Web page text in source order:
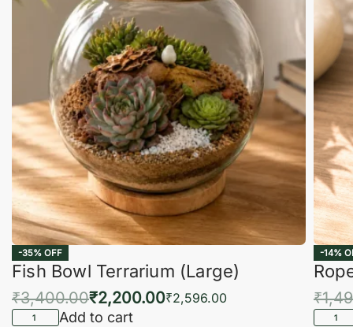
-35% OFF
Fish Bowl Terrarium (Large)
₹3,400.00₹2,200.00₹2,596.00
Add to cart
-14%
₹